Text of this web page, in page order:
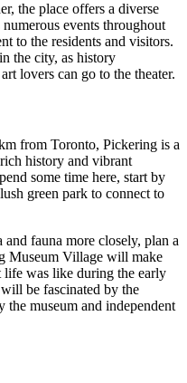
the place offers a diverse
events throughout
to the residents and visitors.
the city, as history
lovers can go to the theater.
from Toronto, Pickering is a
history and vibrant
some time here, start by
green park to connect to
fauna more closely, plan a
Museum Village will make
was like during the early
be fascinated by the
museum and independent